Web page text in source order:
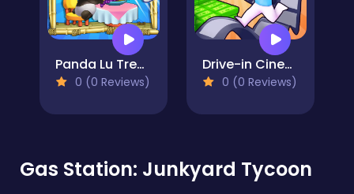
Panda Lu Treehouse
0 (0 Reviews)
Drive-in Cinema: Idle Game
0 (0 Reviews)
Gas Station: Junkyard Tycoon